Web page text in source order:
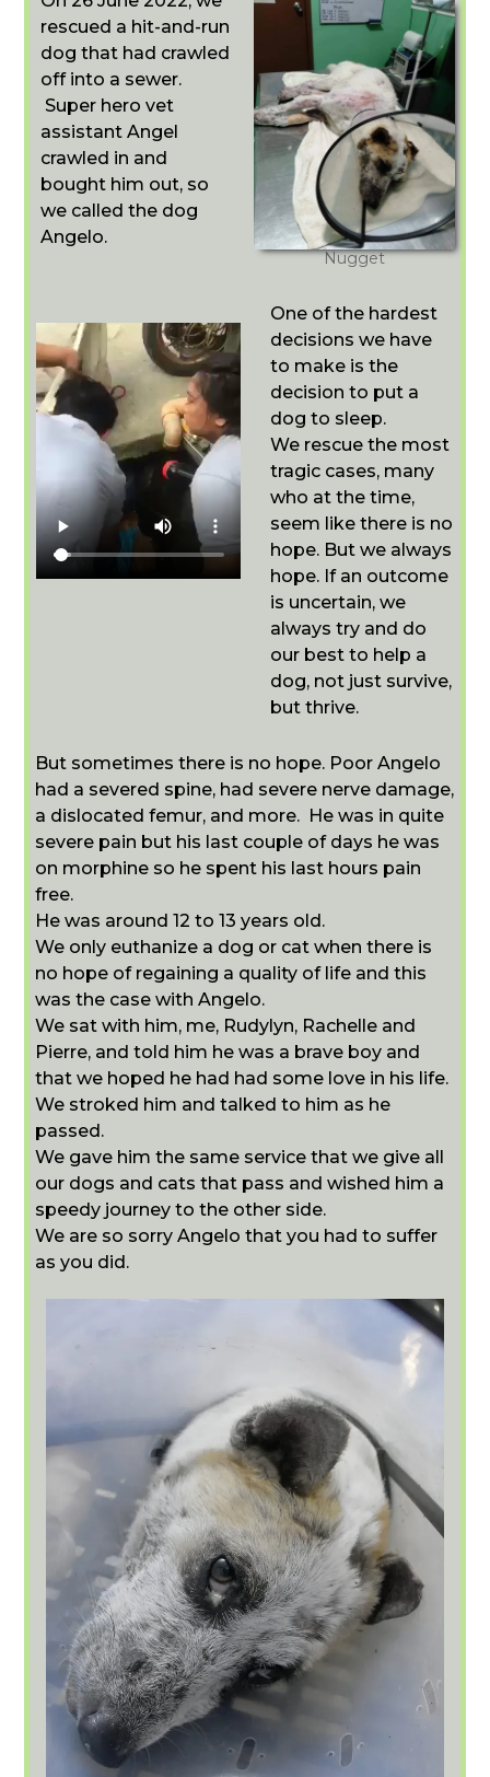
rescued a hit-and-run
dog that had crawled
off into a sewer.
Super hero vet
assistant Angel
crawled in and
bought him out, so
we called the dog
Angelo.
Nugget
One of the hardest
decisions we have
to make is the
decision to put a
dog to sleep.
We rescue the most
tragic cases, many
who at the time,
seem like there is no
hope. But we always
hope. If an outcome
is uncertain, we
always try and do
our best to help a
dog, not just survive,
but thrive.
But sometimes there is no hope. Poor Angelo
had a severed spine, had severe nerve damage,
a dislocated femur, and more. He was in quite
severe pain but his last couple of days he was
on morphine so he spent his last hours pain
free.
He was around 12 to 13 years old.
We only euthanize a dog or cat when there is
no hope of regaining a quality of life and this
was the case with Angelo.
We sat with him, me, Rudylyn, Rachelle and
Pierre, and told him he was a brave boy and
that we hoped he had had some love in his life.
We stroked him and talked to him as he
passed.
We gave him the same service that we give all
our dogs and cats that pass and wished him a
speedy journey to the other side.
We are so sorry Angelo that you had to suffer
as you did.